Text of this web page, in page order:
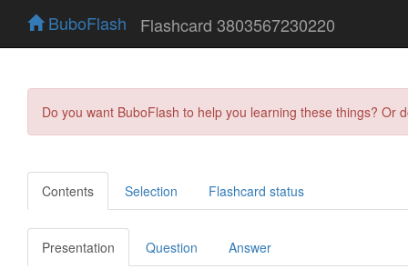
BuboFlash Flashcard 3803567230220
Do you want BuboFlash to help you learning these things?
Contents Selection Flashcard status
Presentation Question Answer